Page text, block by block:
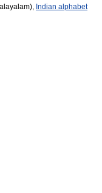
Indian alphabet